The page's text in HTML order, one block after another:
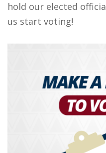
hold our elected
us start voting!